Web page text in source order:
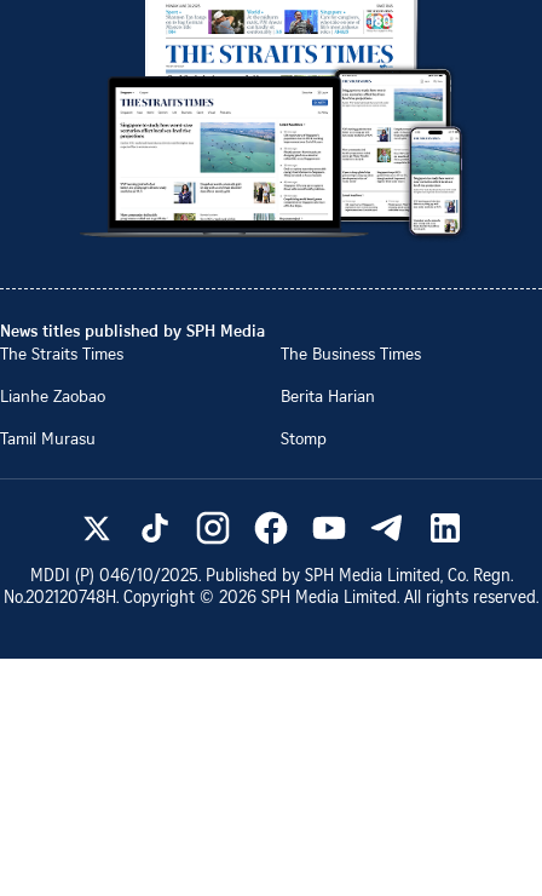
News titles published by SPH Media
The Straits Times
The Business Times
Lianhe Zaobao
Berita Harian
Tamil Murasu
Stomp
MDDI (P) 046/10/2025. Published by SPH Media Limited, Co. Regn.
No.202120748H. Copyright © 2026 SPH Media Limited. All rights reserved.